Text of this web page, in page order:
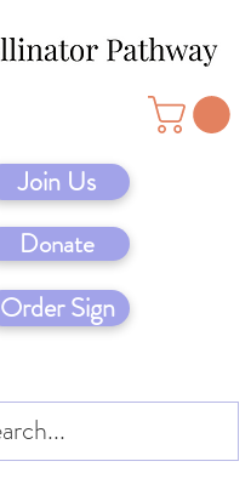
Join Us
Donate
Order Sign